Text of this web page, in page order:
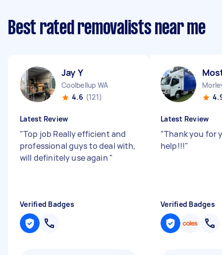
Best rated removalists near me
Jay Y
Coolbellup WA
4.6 (121)
Latest Review
"Top job Really efficient and
professional guys to deal with,
will definitely use again "
Verified Badges
Latest Review
"Thank you for
help!!!"
Verified Badges